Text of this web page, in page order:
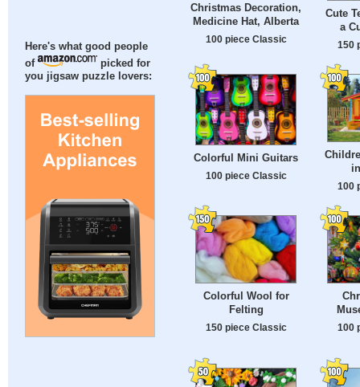
Here's what good people
of
picked for
you jigsaw puzzle lovers:
Christmas Decoration,
Medicine Hat, Alberta
100 piece Classic
Cute
a
150
Colorful Mini Guitars
100 piece Classic
100
Colorful Wool for
Felting
150 piece Classic 100